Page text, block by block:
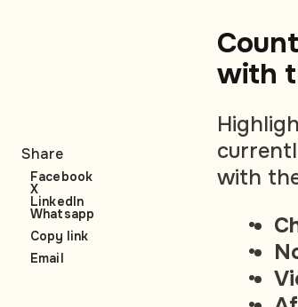
with
with
Share
Facebook
X
LinkedIn
Whatsapp
Copy link
Email